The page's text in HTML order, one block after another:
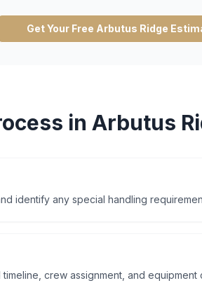
Get Your Free Arbutus Ridge
in Arbutus
identify any special handling
crew assignment, and equipment